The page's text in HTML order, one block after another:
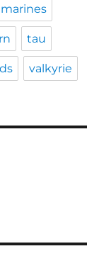
tau
valkyrie